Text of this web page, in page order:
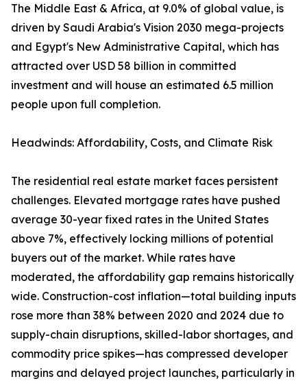
The Middle East & Africa, at 9.0% of global value, is
driven by Saudi Arabia's Vision 2030 mega-projects
and Egypt's New Administrative Capital, which has
attracted over USD 58 billion in committed
investment and will house an estimated 6.5 million
people upon full completion.
Headwinds: Affordability, Costs, and Climate Risk
The residential real estate market faces persistent
challenges. Elevated mortgage rates have pushed
average 30-year fixed rates in the United States
above 7%, effectively locking millions of potential
buyers out of the market. While rates have
moderated, the affordability gap remains historically
wide. Construction-cost inflation—total building inputs
rose more than 38% between 2020 and 2024 due to
supply-chain disruptions, skilled-labor shortages, and
commodity price spikes—has compressed developer
margins and delayed project launches, particularly in